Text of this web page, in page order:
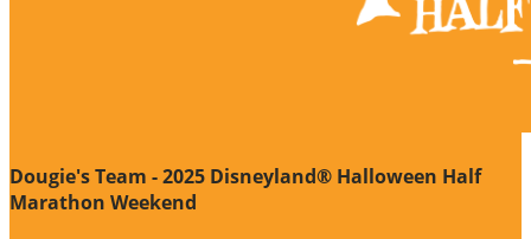
Dougie's Team - 2025 Disneyland® Halloween Half
Marathon Weekend